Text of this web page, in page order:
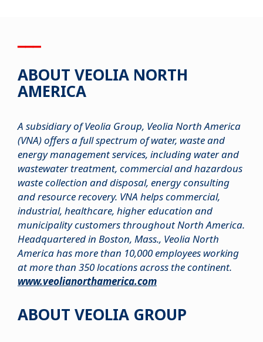
ABOUT VEOLIA NORTH
AMERICA
A subsidiary of Veolia Group, Veolia North America
(VNA) offers a full spectrum of water, waste and
energy management services, including water and
wastewater treatment, commercial and hazardous
waste collection and disposal, energy consulting
and resource recovery. VNA helps commercial,
industrial, healthcare, higher education and
municipality customers throughout North America.
Headquartered in Boston, Mass., Veolia North
America has more than 10,000 employees working
at more than 350 locations across the continent.
www.veolianorthamerica.com
ABOUT VEOLIA GROUP